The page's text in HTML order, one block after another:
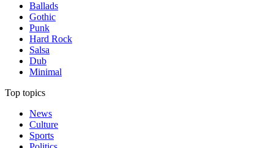
Ballads
Gothic
Punk
Hard Rock
Salsa
Dub
Minimal
Top topics
News
Culture
Sports